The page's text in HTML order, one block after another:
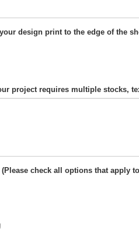
design print to the edge of the
project requires multiple stocks,
check all options that apply